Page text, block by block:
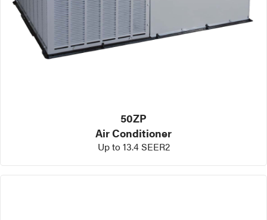
50ZP
Air Conditioner
Up to 13.4 SEER2